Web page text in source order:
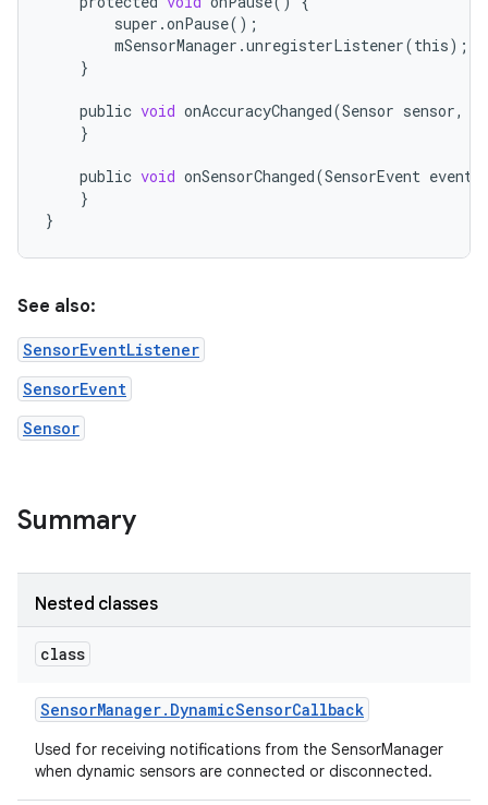
super .onPause();
mSensorManager .unregisterListener(this);
}
public void onAccuracyChanged(Sensor sensor,
}
public void onSensorChanged(SensorEvent event
}
}
See also:
SensorEventListener
SensorEvent
Sensor
Summary
Nested classes
class
SensorManager. DynamicSensorCallback
Used for receiving notifications from the SensorManager
when dynamic sensors are connected or disconnected.